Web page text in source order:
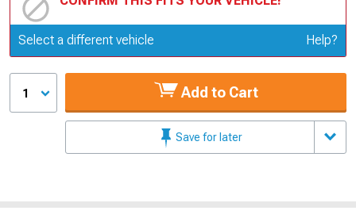
Update or Change Vehicle
Select a different vehicle Help?
1 Add to Cart
Save for later